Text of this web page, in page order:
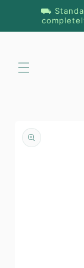
Skip to
content
⛟
product
information